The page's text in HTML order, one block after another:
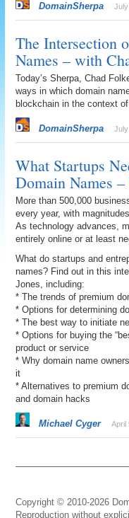
DomainSherpa
The Intersection
Names – with
Today’s Sherpa, Chad
ways in which domain
blockchain in the context
DomainSherpa
What Startups
Domain Names
More than 500,000
every year, with
As technology advances,
entirely online or at least
What do startups and
names? Find out in this
Jones, including:
* The trends of premium
* Options for determining
* The best way to initiate
* Options for buying the
product or service
* Why domain name
it
* Alternatives to premium
and domain hacks
Michael Cyger April
Copyright © 2010-2026
Reproduction without